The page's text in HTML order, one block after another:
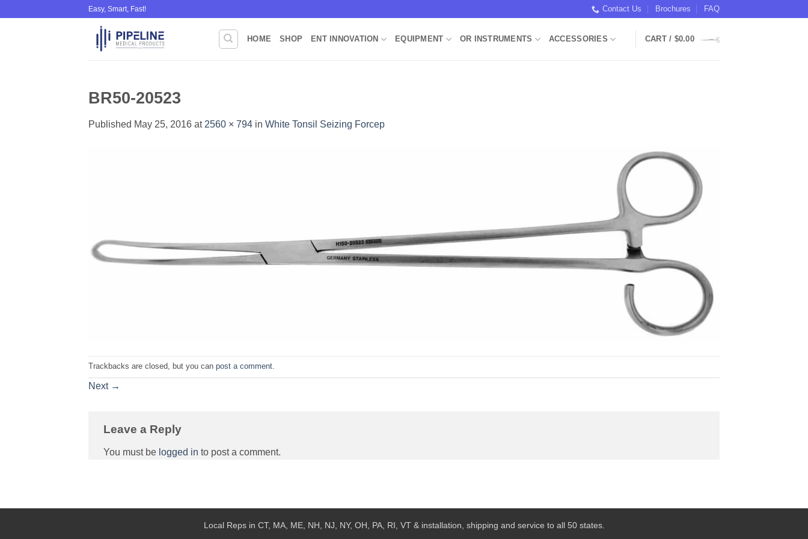
Easy, Smart, Fast! Contact Us Brochures FAQ
HOME SHOP ENT INNOVATION EQUIPMENT OR INSTRUMENTS ACCESSORIES CART / $0.00
BR50-20523
Published May 25, 2016 at 2560 × 794 in White Tonsil Seizing Forcep
Trackbacks are closed, but you can post a comment.
Next →
Leave a Reply
You must be logged in to post a comment.
Local Reps in CT, MA, ME, NH, NJ, NY, OH, PA, RI, VT & installation, shipping and service to all 50 states.